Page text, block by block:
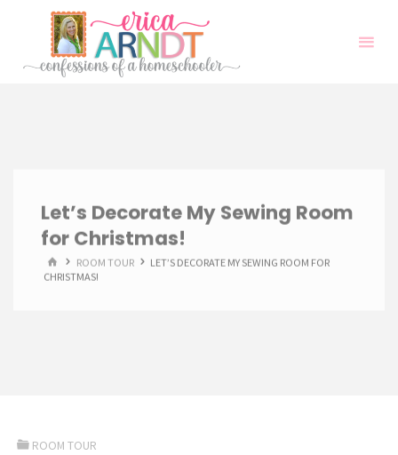
content
Let’s Decorate My Sewing Room
for Christmas!
HOMEROOM TOUR
LET’S DECORATE MY SEWING ROOM FOR
CHRISTMAS!
ROOM TOUR